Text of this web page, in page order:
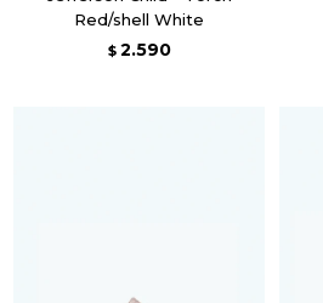
Red/shell White
$ 2.590